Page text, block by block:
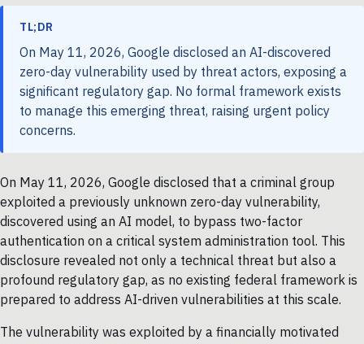
TL;DR
On May 11, 2026, Google disclosed an AI-discovered
zero-day vulnerability used by threat actors, exposing a
significant regulatory gap. No formal framework exists
to manage this emerging threat, raising urgent policy
concerns.
On May 11, 2026, Google disclosed that a criminal group
exploited a previously unknown zero-day vulnerability,
discovered using an AI model, to bypass two-factor
authentication on a critical system administration tool. This
disclosure revealed not only a technical threat but also a
profound regulatory gap, as no existing federal framework is
prepared to address AI-driven vulnerabilities at this scale.
The vulnerability was exploited by a financially motivated